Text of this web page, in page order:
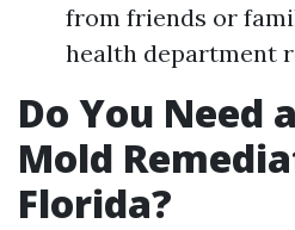
from friends or
health department
Do You Need
Mold
Florida?